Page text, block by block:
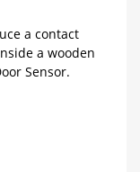
a contact
a wooden
Sensor.